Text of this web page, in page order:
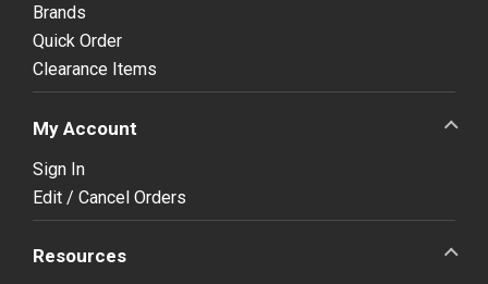
Brands
Quick Order
Clearance Items
My Account
Sign In
Edit / Cancel Orders
Resources